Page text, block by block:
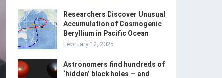
Researchers Discover Unusual
Accumulation of Cosmogenic
Beryllium in Pacific Ocean
February 12, 2025
Astronomers find hundreds of
‘hidden’ black holes — and